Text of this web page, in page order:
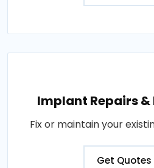
Implant Repairs
Fix or maintain your
Get Quotes